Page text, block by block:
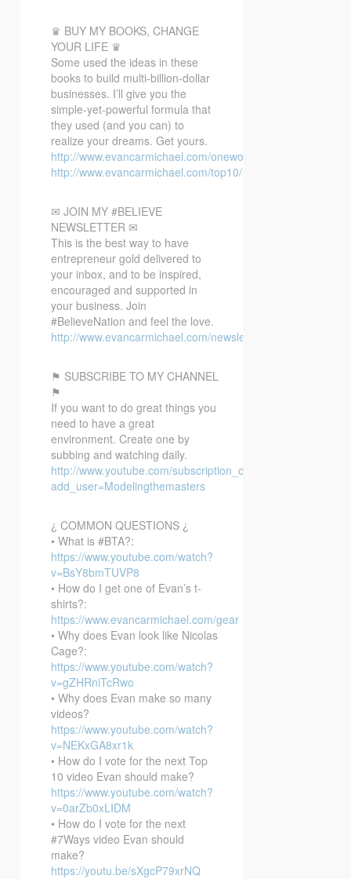
♛ BUY MY BOOKS, CHANGE
YOUR LIFE ♛
Some used the ideas in these
books to build multi-billion-dollar
businesses. I’ll give you the
simple-yet-powerful formula that
they used (and you can) to
realize your dreams. Get yours.
http://www.evancarmichael.com/oneword/
http://www.evancarmichael.com/top10/
✉ JOIN MY #BELIEVE
NEWSLETTER ✉
This is the best way to have
entrepreneur gold delivered to
your inbox, and to be inspired,
encouraged and supported in
your business. Join
#BelieveNation and feel the love.
http://www.evancarmichael.com/newsletter/
⚑ SUBSCRIBE TO MY CHANNEL
⚑
If you want to do great things you
need to have a great
environment. Create one by
subbing and watching daily.
http://www.youtube.com/subscription_center?
add_user=Modelingthemasters
¿ COMMON QUESTIONS ¿
• What is #BTA?:
https://www.youtube.com/watch?
v=BsY8bmTUVP8
• How do I get one of Evan’s t-
shirts?:
https://www.evancarmichael.com/gear
• Why does Evan look like Nicolas
Cage?:
https://www.youtube.com/watch?
v=gZHRniTcRwo
• Why does Evan make so many
videos?
https://www.youtube.com/watch?
v=NEKxGA8xr1k
• How do I vote for the next Top
10 video Evan should make?
https://www.youtube.com/watch?
v=0arZb0xLIDM
• How do I vote for the next
#7Ways video Evan should
make?
https://youtu.be/sXgcP79xrNQ